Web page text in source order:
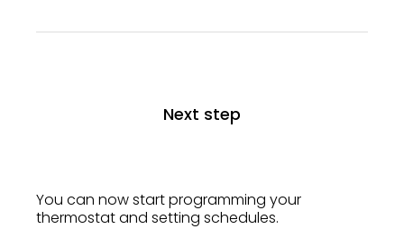
Next step
You can now start programming your
thermostat and setting schedules.